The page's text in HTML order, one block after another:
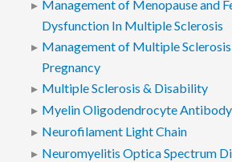
Management of Menopause and
Dysfunction In Multiple Sclerosis
Management of Multiple
Pregnancy
Multiple Sclerosis & Disability
Myelin Oligodendrocyte Antibody
Neurofilament Light Chain
Neuromyelitis Optica Spectrum